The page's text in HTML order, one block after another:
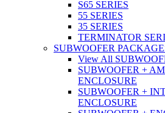
S65 SERIES
55 SERIES
35 SERIES
TERMINATOR
SUBWOOFER
View All
SUBWOOFER +
ENCLOSURE
SUBWOOFER +
ENCLOSURE